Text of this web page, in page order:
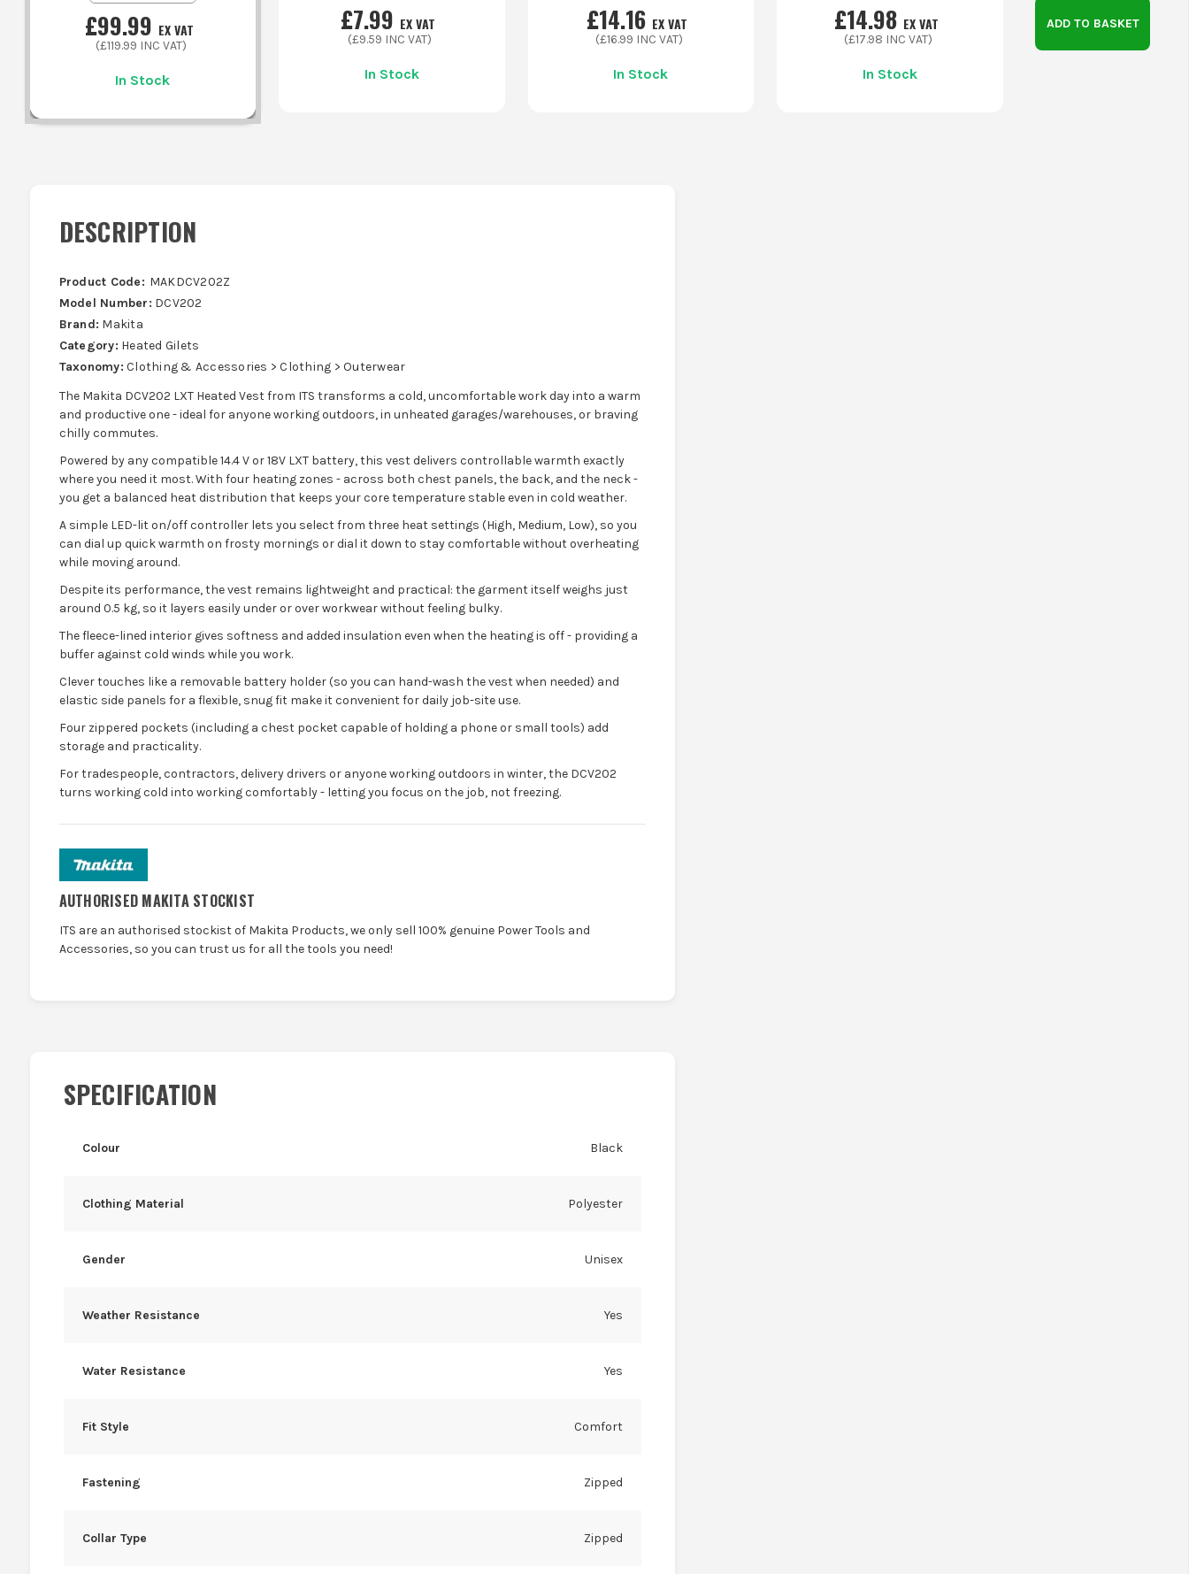
£99.99 EX VAT
(£119.99 INC VAT)
In Stock
£7.99 EX VAT
(£9.59 INC VAT)
In Stock
£14.16 EX VAT
(£16.99 INC VAT)
In Stock
£14.98 EX VAT
(£17.98 INC VAT)
In Stock
ADD TO BASKET
DESCRIPTION
Product Code: MAKDCV202Z
Model Number: DCV202
Brand: Makita
Category: Heated Gilets
Taxonomy: Clothing & Accessories > Clothing > Outerwear
The Makita DCV202 LXT Heated Vest from ITS transforms a cold, uncomfortable work day into a warm
and productive one - ideal for anyone working outdoors, in unheated garages/warehouses, or braving
chilly commutes.
Powered by any compatible 14.4 V or 18V LXT battery, this vest delivers controllable warmth exactly
where you need it most. With four heating zones - across both chest panels, the back, and the neck -
you get a balanced heat distribution that keeps your core temperature stable even in cold weather.
A simple LED-lit on/off controller lets you select from three heat settings (High, Medium, Low), so you
can dial up quick warmth on frosty mornings or dial it down to stay comfortable without overheating
while moving around.
Despite its performance, the vest remains lightweight and practical: the garment itself weighs just
around 0.5 kg, so it layers easily under or over workwear without feeling bulky.
The fleece-lined interior gives softness and added insulation even when the heating is off - providing a
buffer against cold winds while you work.
Clever touches like a removable battery holder (so you can hand-wash the vest when needed) and
elastic side panels for a flexible, snug fit make it convenient for daily job-site use.
Four zippered pockets (including a chest pocket capable of holding a phone or small tools) add
storage and practicality.
For tradespeople, contractors, delivery drivers or anyone working outdoors in winter, the DCV202
turns working cold into working comfortably - letting you focus on the job, not freezing.
AUTHORISED MAKITA STOCKIST
ITS are an authorised stockist of Makita Products, we only sell 100% genuine Power Tools and
Accessories, so you can trust us for all the tools you need!
SPECIFICATION
Colour Black
Clothing Material Polyester
Gender Unisex
Weather Resistance Yes
Water Resistance Yes
Fit Style Comfort
Fastening Zipped
Collar Type Zipped